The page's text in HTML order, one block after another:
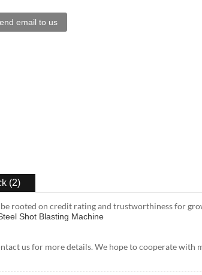
email to us
(2)
rooted on credit rating and trustworthiness for
Shot Blasting Machine
us for more details. We hope to cooperate with